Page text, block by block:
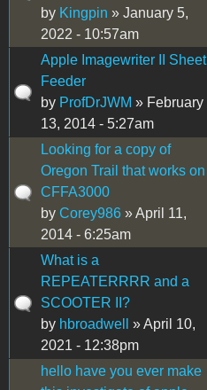
by Kingpin » January 5,
2022 - 10:57am
Apple Imagewriter II Sheet
Feeder
by ProfDrJWM » February
13, 2014 - 5:27am
Looking for a copy of
Oregon Trail that works on
CFFA3000
by Corey986 » April 11,
2014 - 6:25am
What is a
REPEATERRRR and a
SCOOTER II?
by hbroadwell
» April 10,
2021 - 12:38pm
hello have you ever make